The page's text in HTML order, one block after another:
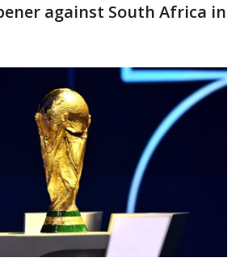
against South Africa in